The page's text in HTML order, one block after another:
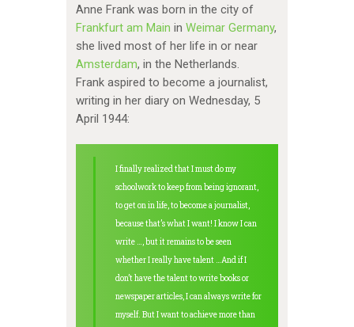
Anne Frank was born in the city of
Frankfurt am Main in Weimar Germany,
she lived most of her life in or near
Amsterdam, in the Netherlands.
Frank aspired to become a journalist,
writing in her diary on Wednesday, 5
April 1944:
I finally realized that I must do my
schoolwork to keep from being ignorant,
to get on in life, to become a journalist,
because that’s what I want! I know I can
write …, but it remains to be seen
whether I really have talent …And if I
don’t have the talent to write books or
newspaper articles, I can always write for
myself. But I want to achieve more than